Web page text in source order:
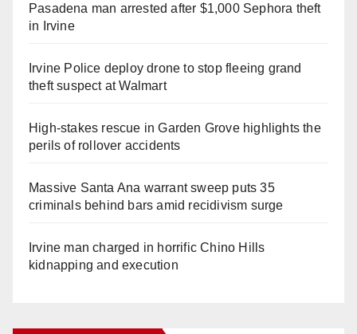
Pasadena man arrested after $1,000 Sephora theft
in Irvine
Irvine Police deploy drone to stop fleeing grand
theft suspect at Walmart
High-stakes rescue in Garden Grove highlights the
perils of rollover accidents
Massive Santa Ana warrant sweep puts 35
criminals behind bars amid recidivism surge
Irvine man charged in horrific Chino Hills
kidnapping and execution